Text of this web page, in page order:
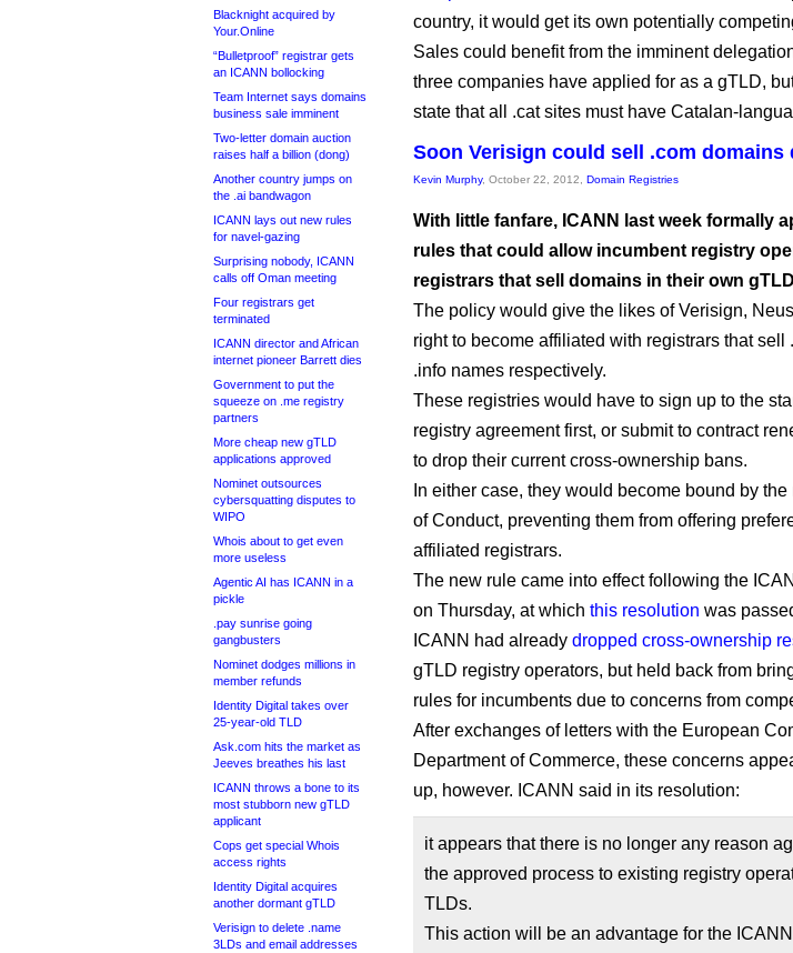
Blacknight acquired by
Your.Online
“Bulletproof” registrar gets
an ICANN bollocking
Team Internet says domains
business sale imminent
Two-letter domain auction
raises half a billion (dong)
Another country jumps on
the .ai bandwagon
ICANN lays out new rules
for navel-gazing
Surprising nobody, ICANN
calls off Oman meeting
Four registrars get
terminated
ICANN director and African
internet pioneer Barrett dies
Government to put the
squeeze on .me registry
partners
More cheap new gTLD
applications approved
Nominet outsources
cybersquatting disputes to
WIPO
Whois about to get even
more useless
Agentic AI has ICANN in a
pickle
.pay sunrise going
gangbusters
Nominet dodges millions in
member refunds
Identity Digital takes over
25-year-old TLD
Ask.com hits the market as
Jeeves breathes his last
ICANN throws a bone to its
most stubborn new gTLD
applicant
Cops get special Whois
access rights
Identity Digital acquires
another dormant gTLD
Verisign to delete .name
3LDs and email addresses
country, it would get its own potentially
Sales could benefit from the imminent
three companies have applied for as a gTLD,
state that all .cat sites must have Catalan-
Soon Verisign could sell .com domains
Kevin Murphy, October 22, 2012, Domain Registries
With little fanfare, ICANN last week formally
rules that could allow incumbent registry
registrars that sell domains in their own
The policy would give the likes of Verisign,
right to become affiliated with registrars that sell
.info names respectively.
These registries would have to sign up to the
registry agreement first, or submit to contract
to drop their current cross-ownership bans.
In either case, they would become bound by
of Conduct, preventing them from offering
affiliated registrars.
The new rule came into effect following the
on Thursday, at which this resolution was
ICANN had already dropped cross-ownership
gTLD registry operators, but held back from
rules for incumbents due to concerns from
After exchanges of letters with the European
Department of Commerce, these concerns
up, however. ICANN said in its resolution:
it appears that there is no longer any reason
the approved process to existing registry
TLDs.
This action will be an advantage for the